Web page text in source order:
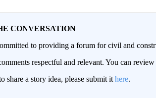
CONVERSATION
to providing a forum for civil and
respectful and relevant. You can
share a story idea, please submit it here.